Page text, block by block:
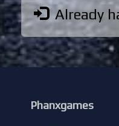
Already
Phanxgames